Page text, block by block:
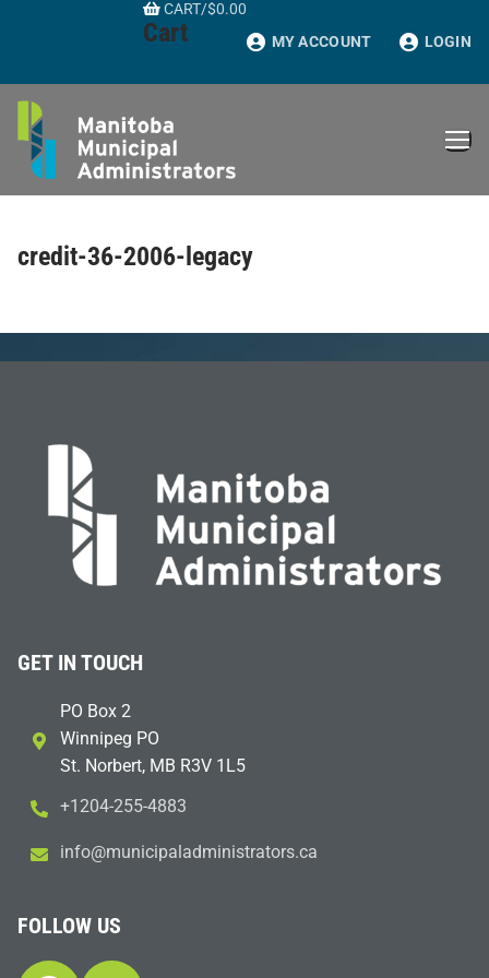
CART/$0.00
Cart MY ACCOUNT LOGIN
credit-36-2006-legacy
GET IN TOUCH
PO Box 2
Winnipeg PO
St. Norbert, MB R3V 1L5
+1204-255-4883
ac.sr
otart
sinim
dalap
icinu
m@ofn
i
FOLLOW US